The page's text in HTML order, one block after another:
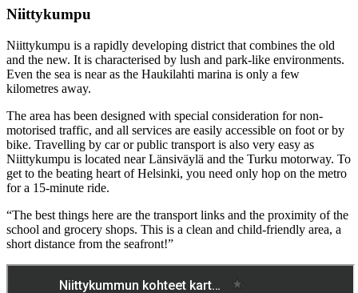
Niittykumpu
Niittykumpu is a rapidly developing district that combines the old
and the new. It is characterised by lush and park-like environments.
Even the sea is near as the Haukilahti marina is only a few
kilometres away.
The area has been designed with special consideration for non-
motorised traffic, and all services are easily accessible on foot or by
bike. Travelling by car or public transport is also very easy as
Niittykumpu is located near Länsiväylä and the Turku motorway. To
get to the beating heart of Helsinki, you need only hop on the metro
for a 15-minute ride.
“The best things here are the transport links and the proximity of the
school and grocery shops. This is a clean and child-friendly area, a
short distance from the seafront!”